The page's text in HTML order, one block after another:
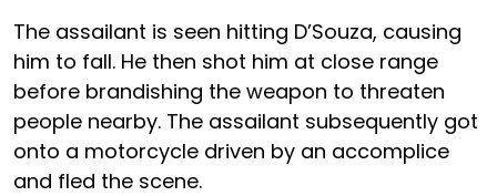
The assailant is seen hitting D’Souza, causing
him to fall. He then shot him at close range
before brandishing the weapon to threaten
people nearby. The assailant subsequently got
onto a motorcycle driven by an accomplice
and fled the scene.